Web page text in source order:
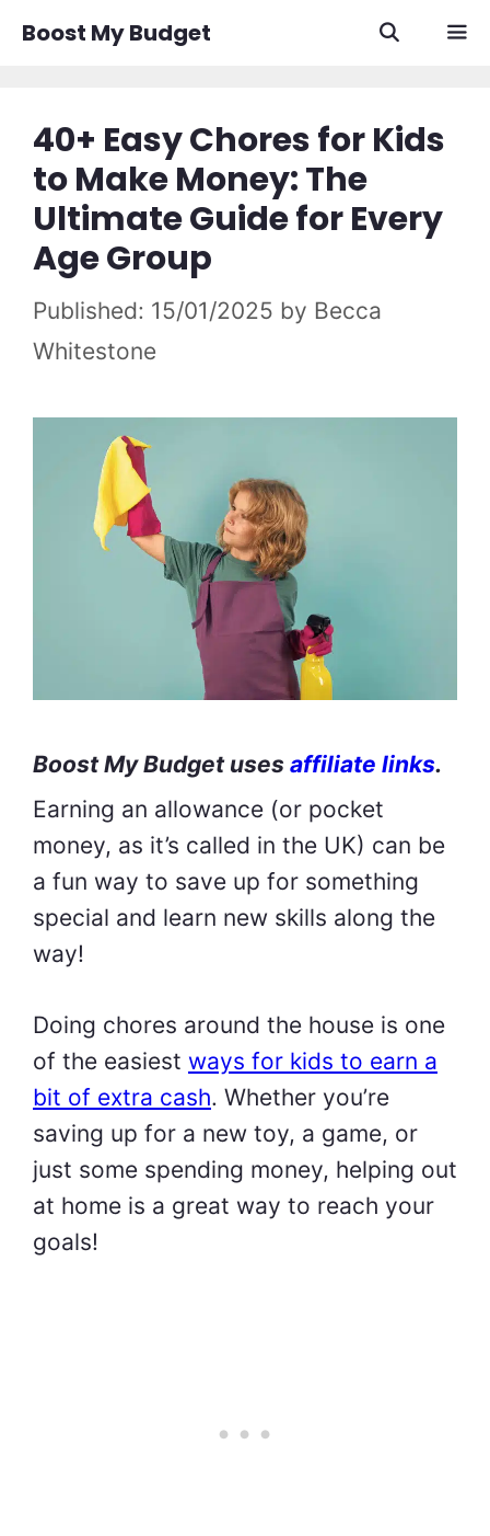
Boost My Budget
40+ Easy Chores for Kids
to Make Money: The
Ultimate Guide for Every
Age Group
15/01/2025 by Becca
Whitestone
Boost My Budget uses affiliate links.
Earning an allowance (or pocket
money, as it’s called in the UK) can be
a fun way to save up for something
special and learn new skills along the
way!
Doing chores around the house is one
of the easiest ways for kids to earn a
bit of extra cash. Whether you’re
saving up for a new toy, a game, or
just some spending money, helping out
at home is a great way to reach your
goals!